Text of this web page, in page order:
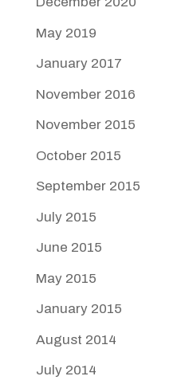
May 2019
January 2017
November 2016
November 2015
October 2015
September 2015
July 2015
June 2015
May 2015
January 2015
August 2014
July 2014